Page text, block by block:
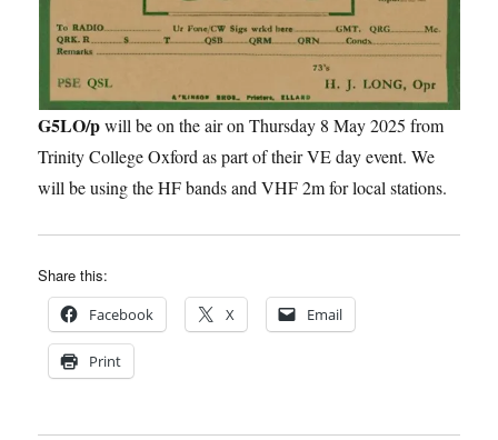
G5LO/pwill be on the air on Thursday 8 May 2025 from
Trinity College Oxford as part of their VE day event. We
will be using the HF bands and VHF 2m for local stations.
Share this:
Facebook X Email
Print